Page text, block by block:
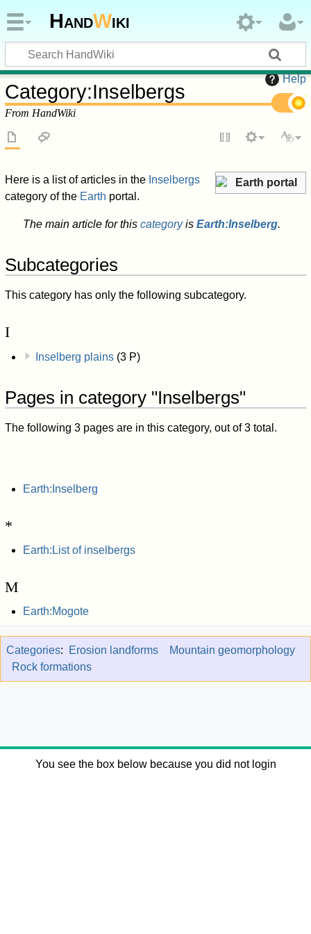
HandWiki
Help
Category:Inselbergs
From HandWiki
Earth portal
Here is a list of articles in the Inselbergs
category of the Earth portal.
The main article for this categoryis Earth:Inselberg.
Subcategories
This category has only the following subcategory.
I
Inselberg plains (3 P)
Pages in category "Inselbergs"
The following 3 pages are in this category, out of 3 total.
Earth:Inselberg
*
Earth:List of inselbergs
M
Earth:Mogote
Categories: Erosion landforms
Mountain geomorphology
Rock formations
You see the box below because you did not login